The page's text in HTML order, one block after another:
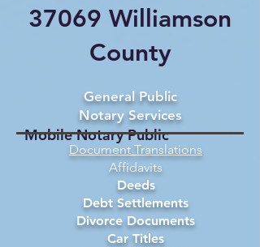
37069 Williamson
County
Mobile Notary Public
Document Translations
Affidavits
Deeds
Debt Settlements
Divorce Documents
Car Titles
General Public
Notary Services